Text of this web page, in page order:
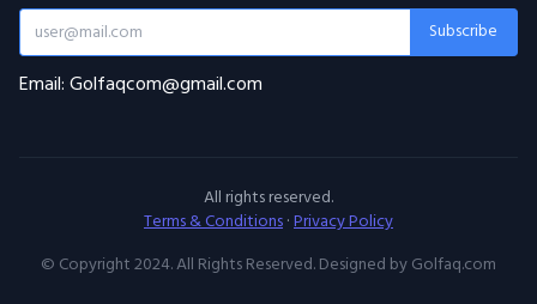
Subscribe
Email: Golfaqcom@gmail.com
All rights reserved.
Terms & Conditions·Privacy Policy
© Copyright 2024. All Rights Reserved. Designed by Golfaq.com